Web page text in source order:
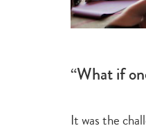
“What if
It was the